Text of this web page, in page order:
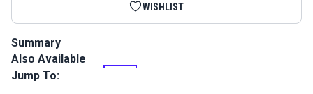
WISHLIST
Summary
Polypropylene Webbing can be used for bag handles and
backpack straps, pet collars, leashes and any other uses for
Also Available
Jump To: